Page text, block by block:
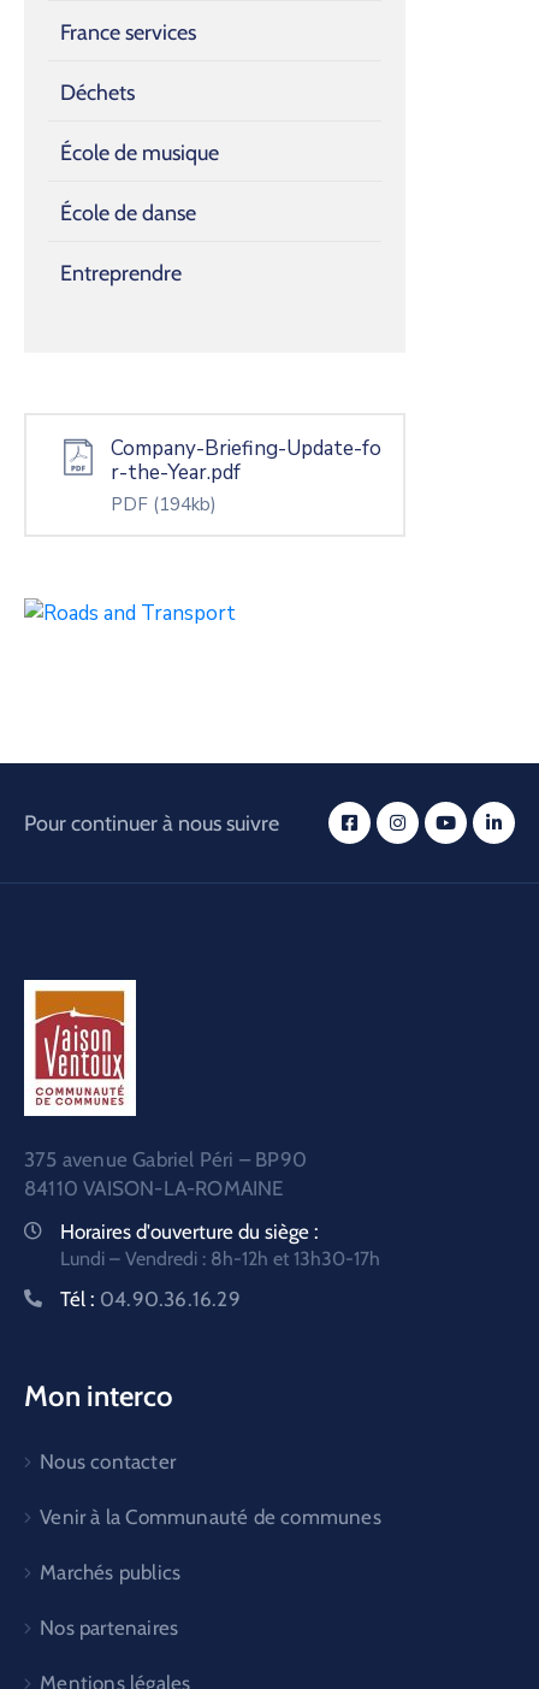
France services
Déchets
École de musique
École de danse
Entreprendre
Company-Briefing-Update-fo
r-the-Year.pdf
PDF (194kb)
Pour continuer à nous suivre
375 avenue Gabriel Péri – BP90
84110 VAISON-LA-ROMAINE
Horaires d'ouverture du siège :
Lundi – Vendredi : 8h-12h et 13h30-17h
Tél : 04.90.36.16.29
Mon interco
Nous contacter
Venir à la Communauté de communes
Marchés publics
Nos partenaires
Mentions légales